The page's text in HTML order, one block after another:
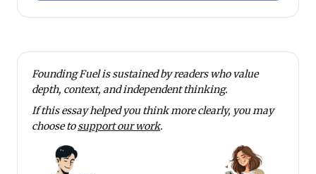
Founding Fuel is sustained by readers who value
depth, context, and independent thinking.
If this essay helped you think more clearly, you may
choose tosupport our work.